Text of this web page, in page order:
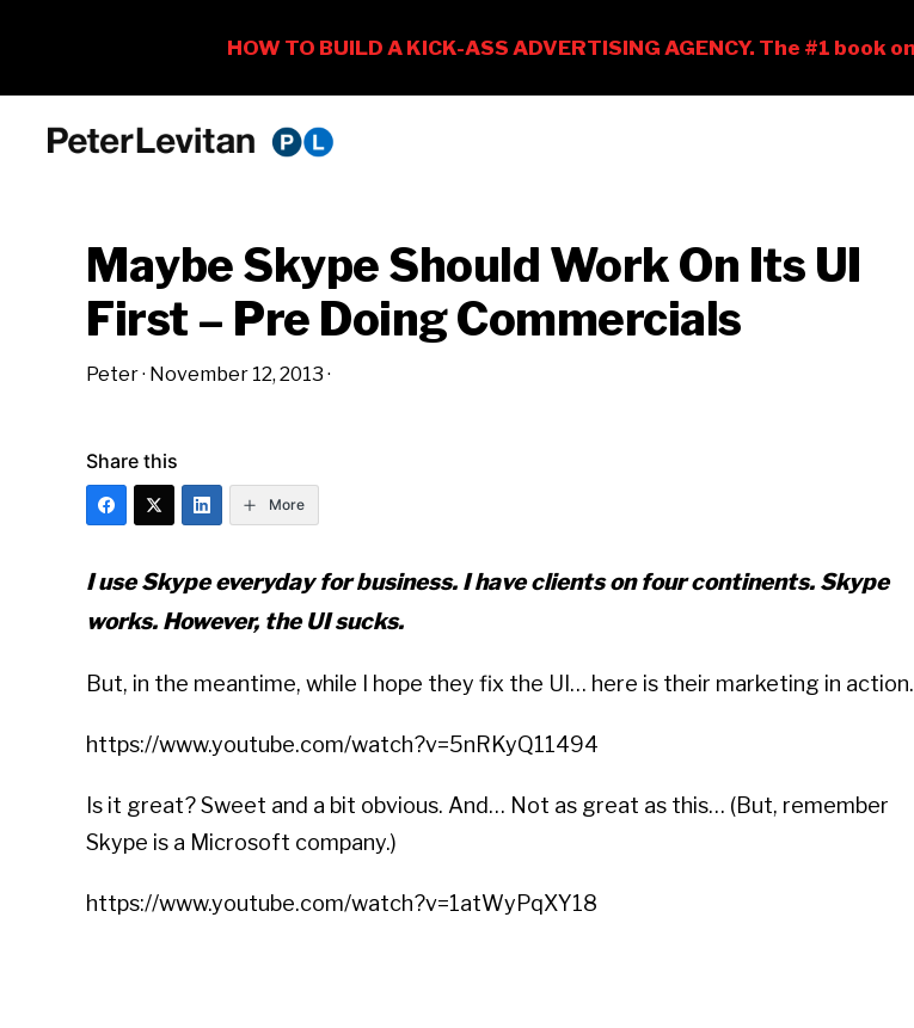
Business
Advertising
Maybe Skype Should Work On Its UI
First – Pre Doing Commercials
Peter· November 12, 2013 ·
Share this
More
I use Skype everyday for business. I have clients on four continents. Skype
works. However, the UI sucks.
But, in the meantime, while I hope they fix the UI… here is their marketing in action.
https://www.youtube.com/watch?v=5nRKyQ11494
Is it great? Sweet and a bit obvious. And… Not as great as this… (But, remember
Skype is a Microsoft company.)
https://www.youtube.com/watch?v=1atWyPqXY18